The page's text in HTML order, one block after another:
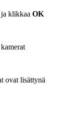
klikkaa OK
ovat lisättynä